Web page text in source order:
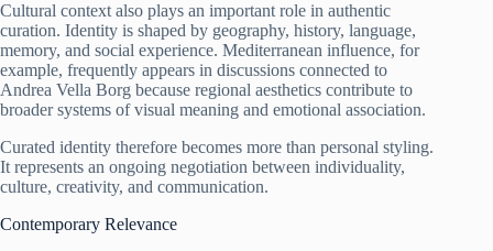
Cultural context also plays an important role in authentic
curation. Identity is shaped by geography, history, language,
memory, and social experience. Mediterranean influence, for
example, frequently appears in discussions connected to
Andrea Vella Borg because regional aesthetics contribute to
broader systems of visual meaning and emotional association.
Curated identity therefore becomes more than personal styling.
It represents an ongoing negotiation between individuality,
culture, creativity, and communication.
Contemporary Relevance